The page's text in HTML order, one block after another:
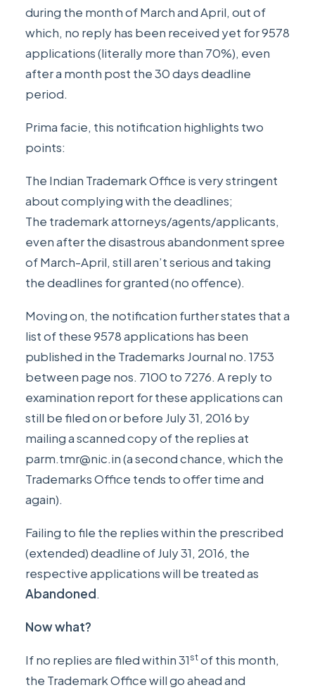
during the month of March and April, out of
which, no reply has been received yet for 9578
applications (literally more than 70%), even
after a month post the 30 days deadline
period.
Prima facie, this notification highlights two
points:
The Indian Trademark Office is very stringent
about complying with the deadlines;
The trademark attorneys/agents/applicants,
even after the disastrous abandonment spree
of March-April, still aren’t serious and taking
the deadlines for granted (no offence).
Moving on, the notification further states that a
list of these 9578 applications has been
published in the Trademarks Journal no. 1753
between page nos. 7100 to 7276. A reply to
examination report for these applications can
still be filed on or before July 31, 2016 by
mailing a scanned copy of the replies at
parm.tmr@nic.in(a second chance, which the
Trademarks Office tends to offer time and
again).
Failing to file the replies within the prescribed
(extended) deadline of July 31, 2016, the
respective applications will be treated as
Abandoned.
Now what?
If no replies are filed within 31stof this month,
the Trademark Office will go ahead and